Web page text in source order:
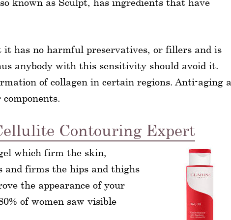
known as Sculpt, has ingredients that have
has no harmful preservatives, or fillers and is
anybody with this sensitivity should avoid it.
of collagen in certain regions. Anti-aging
Contouring Expert
which firm the skin,
and firms the hips and thighs
the appearance of your
of women saw visible